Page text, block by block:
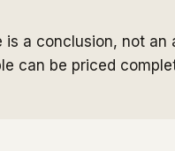
is a conclusion, not
can be priced